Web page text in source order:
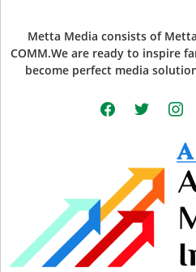
Metta Media consists of
COMM.We are ready to inspire
become perfect media
facebooktwitter